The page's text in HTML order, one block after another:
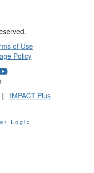
of Use
Policy
| IMPACT Plus
Logic